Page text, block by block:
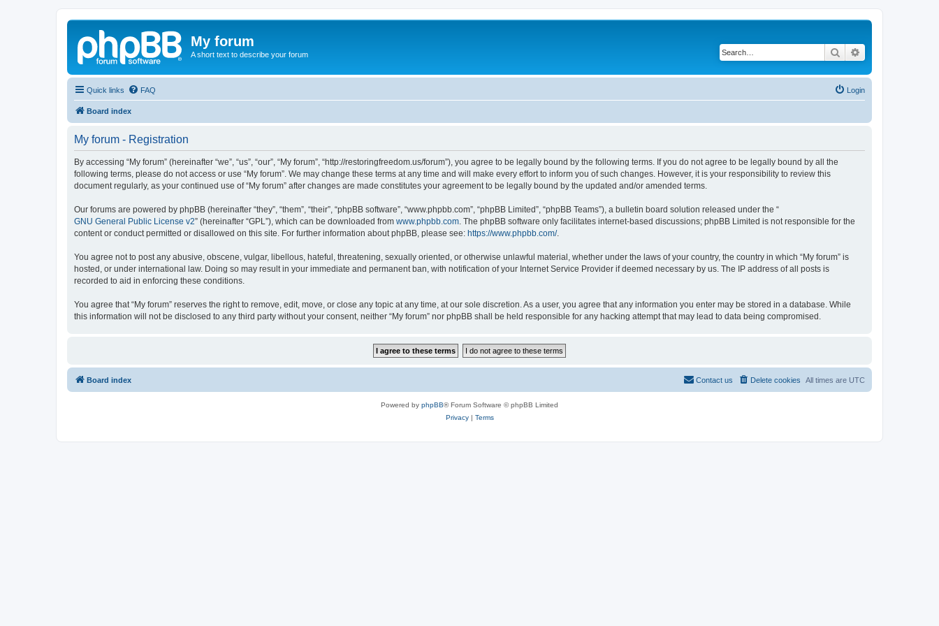
My forum
A short text to describe your forum Search
Quick links FAQ Login
Board index
My forum - Registration
By accessing “My forum” (hereinafter “we”, “us”, “our”, “My forum”, “http://restoringfreedom.us/forum”), you agree to be legally bound by the following terms. If you do not agree to be legally bound by all the
following terms, please do not access or use “My forum”. We may change these terms at any time and will make every effort to inform you of such changes. However, it is your responsibility to review this
document regularly, as your continued use of “My forum” after changes are made constitutes your agreement to be legally bound by the updated and/or amended terms.
Our forums are powered by phpBB (hereinafter “they”, “them”, “their”, “phpBB software”, “www.phpbb.com”, “phpBB Limited”, “phpBB Teams”), a bulletin board solution released under the “
GNU General Public License v2” (hereinafter “GPL”), which can be downloaded from www.phpbb.com . The phpBB software only facilitates internet-based discussions; phpBB Limited is not responsible for the
content or conduct permitted or disallowed on this site. For further information about phpBB, please see: https://www.phpbb.com/.
You agree not to post any abusive, obscene, vulgar, libellous, hateful, threatening, sexually oriented, or otherwise unlawful material, whether under the laws of your country, the country in which “My forum” is
hosted, or under international law. Doing so may result in your immediate and permanent ban, with notification of your Internet Service Provider if deemed necessary by us. The IP address of all posts is
recorded to aid in enforcing these conditions.
You agree that “My forum” reserves the right to remove, edit, move, or close any topic at any time, at our sole discretion. As a user, you agree that any information you enter may be stored in a database. While
this information will not be disclosed to any third party without your consent, neither “My forum” nor phpBB shall be held responsible for any hacking attempt that may lead to data being compromised.
Board index All times are UTC
Delete cookies
Contact us
Powered by phpBB® Forum Software © phpBB Limited
Privacy| Terms